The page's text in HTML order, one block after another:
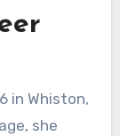
in Whiston,
she